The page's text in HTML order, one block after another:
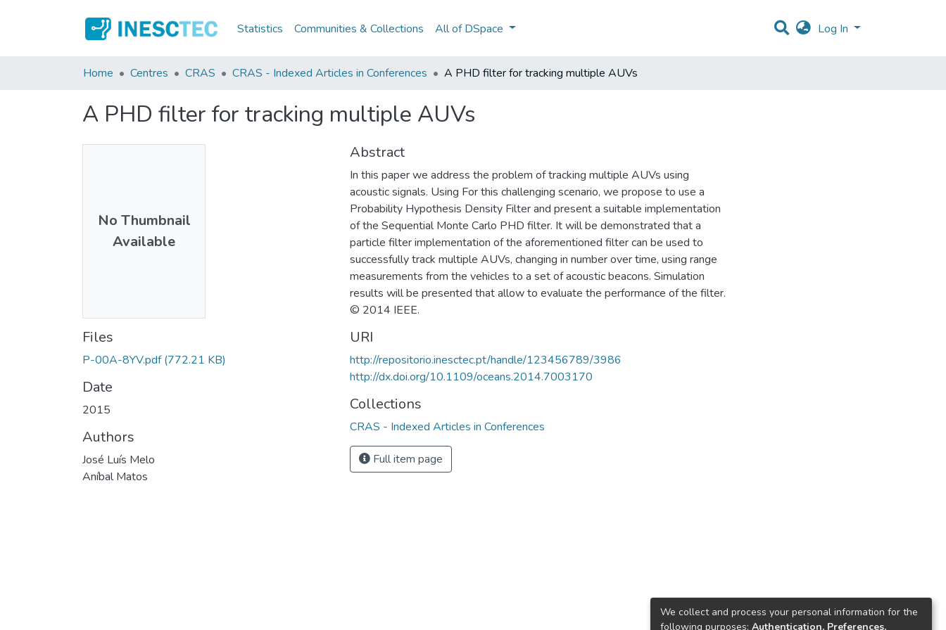
Statistics Communities & Collections All of DSpace Log In
Home Centres CRAS CRAS - Indexed Articles in Conferences A PHD filter for tracking multiple AUVs
A PHD filter for tracking multiple AUVs
No Thumbnail
Available
Files
P-00A-8YV.pdf (772.21 KB)
Date
2015
Authors
José Luís Melo
Aníbal Matos
Abstract
In this paper we address the problem of tracking multiple AUVs using
acoustic signals. Using For this challenging scenario, we propose to use a
Probability Hypothesis Density Filter and present a suitable implementation
of the Sequential Monte Carlo PHD filter. It will be demonstrated that a
particle filter implementation of the aforementioned filter can be used to
successfully track multiple AUVs, changing in number over time, using range
measurements from the vehicles to a set of acoustic beacons. Simulation
results will be presented that allow to evaluate the performance of the filter.
© 2014 IEEE.
URI
http://repositorio.inesctec.pt/handle/123456789/3986
http://dx.doi.org/10.1109/oceans.2014.7003170
Collections
CRAS - Indexed Articles in Conferences
Full item page
We collect and process your personal information for the
following purposes: Authentication, Preferences,